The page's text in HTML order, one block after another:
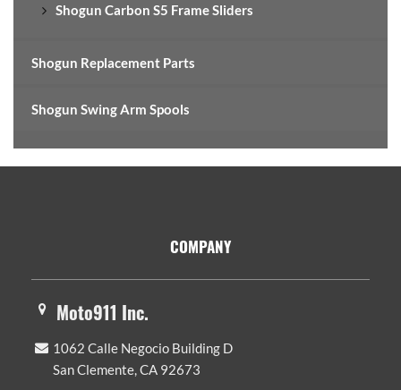
Shogun Carbon S5 Frame Sliders
Shogun Replacement Parts
Shogun Swing Arm Spools
COMPANY
Moto911 Inc.
1062 Calle Negocio Building D
San Clemente, CA 92673